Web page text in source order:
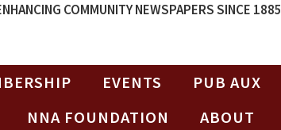
COMMUNITY NEWSPAPERS SINCE 1885
EVENTS PUB AUX
NNA FOUNDATION
ABOUT